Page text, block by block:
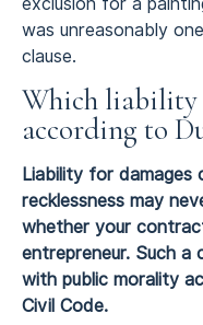
was unreasonably
clause.
Which liability
according to
Liability for damages
recklessness may
whether your
entrepreneur. Such
with public morality
Civil Code.